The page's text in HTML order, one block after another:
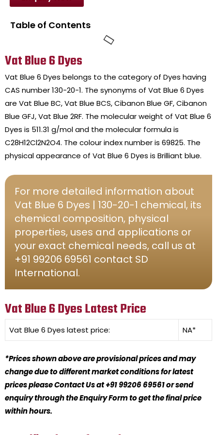
Table of Contents
Vat Blue 6 Dyes
Vat Blue 6 Dyes belongs to the category of Dyes having
CAS number 130-20-1. The synonyms of Vat Blue 6 Dyes
are Vat Blue BC, Vat Blue BCS, Cibanon Blue GF, Cibanon
Blue GFJ, Vat Blue 2RF. The molecular weight of Vat Blue 6
Dyes is 511.31 g/mol and the molecular formula is
C28H12Cl2N2O4. The colour index number is 69825. The
physical appearance of Vat Blue 6 Dyes is Brilliant blue.
For more detailed information about
Vat Blue 6 Dyes | 130-20-1 chemical, its
chemical composition, physical
properties, uses and applications or
your exact chemical needs, call us at
+91 99206 69561 contact SD
International.
Vat Blue 6 Dyes Latest Price
Vat Blue 6 Dyes latest price: NA*
*Prices shown above are provisional prices and may
change due to different market conditions for latest
prices please Contact Us at +91 99206 69561 or send
enquiry through the Enquiry Form to get the final price
within hours.